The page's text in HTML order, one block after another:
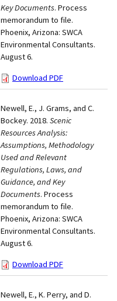
Key Documents. Process
memorandum to file.
Phoenix, Arizona: SWCA
Environmental Consultants.
August 6.
Download PDF
Newell, E., J. Grams, and C.
Bockey. 2018. Scenic
Resources Analysis:
Assumptions, Methodology
Used and Relevant
Regulations, Laws, and
Guidance, and Key
Documents. Process
memorandum to file.
Phoenix, Arizona: SWCA
Environmental Consultants.
August 6.
Download PDF
Newell, E., K. Perry, and D.